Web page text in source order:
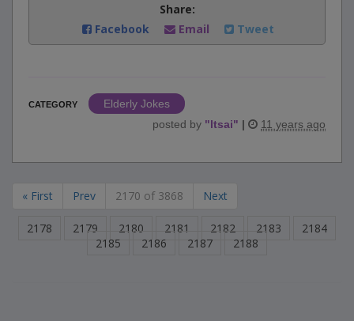
Share:
Facebook
Email Tweet
CATEGORY
Elderly Jokes
posted by "ltsai" | 11 years ago
« First Prev 2170 of 3868 Next
2178 2179 2180 2181 2182 2183
2184
2185
2186 2187 2188